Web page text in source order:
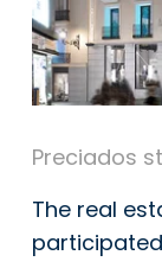
Preciados
The real